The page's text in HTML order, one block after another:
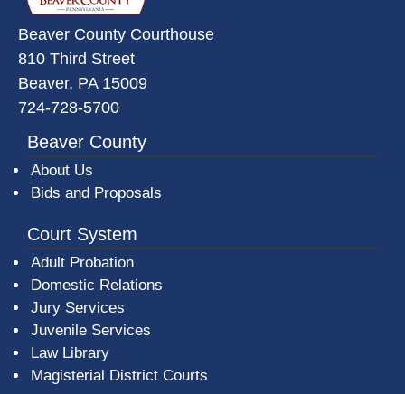
Beaver County Courthouse
810 Third Street
Beaver, PA 15009
724-728-5700
Beaver County
About Us
Bids and Proposals
Court System
Adult Probation
Domestic Relations
Jury Services
Juvenile Services
Law Library
Magisterial District Courts